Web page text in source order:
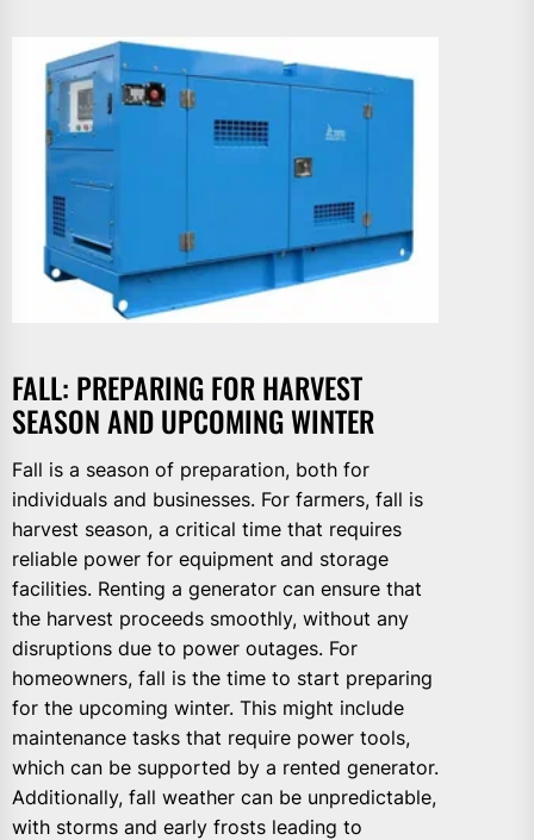
FALL: PREPARING FOR HARVEST
SEASON AND UPCOMING WINTER
Fall is a season of preparation, both for
individuals and businesses. For farmers, fall is
harvest season, a critical time that requires
reliable power for equipment and storage
facilities. Renting a generator can ensure that
the harvest proceeds smoothly, without any
disruptions due to power outages. For
homeowners, fall is the time to start preparing
for the upcoming winter. This might include
maintenance tasks that require power tools,
which can be supported by a rented generator.
Additionally, fall weather can be unpredictable,
with storms and early frosts leading to